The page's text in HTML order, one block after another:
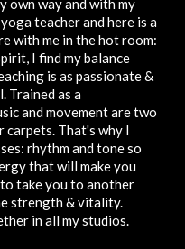
own way and with my
teacher and here is a
with me in the hot room:
I find my balance
is as passionate &
Trained as a
and movement are two
carpets. That's why I
rhythm and tone so
that will make you
take you to another
strength & vitality.
in all my studios.